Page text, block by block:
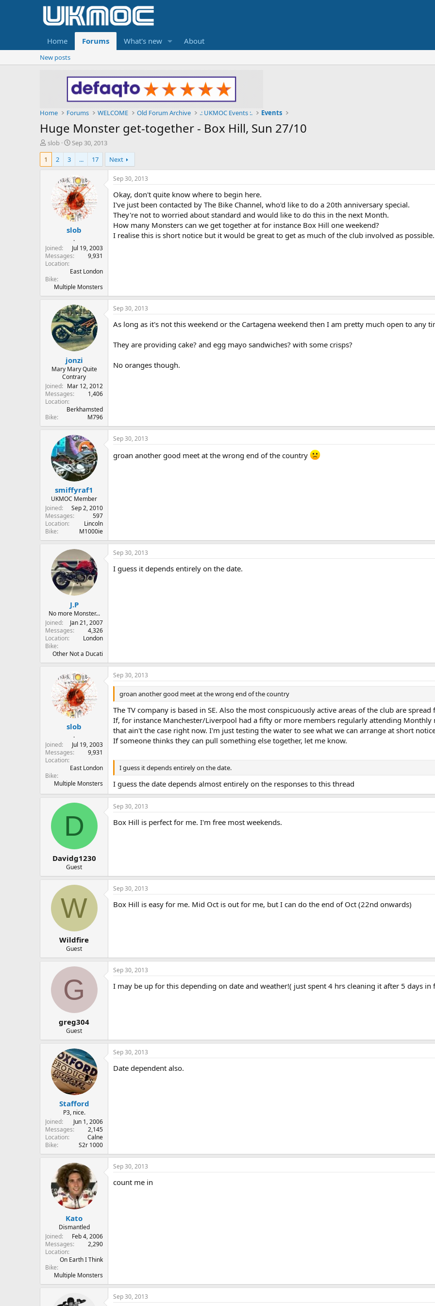
Home Forums What's new About
New posts
Home Forums WELCOME Old Forum Archive .: UKMOC Events :. Events
Huge Monster get-together - Box Hill, Sun 27/10
T
h
e
r
slob
S
t
r
t
d
a
t
e
Sep 30, 2013
1
2 3 ... 17 Next
slob
.
Joined
Jul 19, 2003
Messages
9,931
Location
East London
Bike
Multiple Monsters
Sep 30, 2013
Okay, don't quite know where to begin here.
I've just been contacted by The Bike Channel, who'd like to do a 20th anniversary special.
They're not to worried about standard and would like to do this in the next Month.
How many Monsters can we get together at for instance Box Hill one weekend?
I realise this is short notice but it would be great to get as much of the club involved as possible.
jonzi
Mary Mary Quite
Contrary
Joined
Mar 12, 2012
Messages
1,406
Location
Berkhamsted
Bike
M796
Sep 30, 2013
As long as it's not this weekend or the Cartagena weekend then I am pretty much open to any
They are providing cake? and egg mayo sandwiches? with some crisps?
No oranges though.
smiffyraf1
UKMOC Member
Joined
Sep 2, 2010
Messages
597
Location
Lincoln
Bike
M1000ie
Sep 30, 2013
groan another good meet at the wrong end of the country
J.P
No more Monster...
Joined
Jan 21, 2007
Messages
4,326
Location
London
Bike
Other Not a Ducati
Sep 30, 2013
I guess it depends entirely on the date.
slob
.
Joined
Jul 19, 2003
Messages
9,931
Location
East London
Bike
Multiple Monsters
Sep 30, 2013
groan another good meet at the wrong end of the country
The TV company is based in SE. Also the most conspicuously active areas of the club are
If, for instance Manchester/Liverpool had a fifty or more members regularly attending
that ain't the case right now. I'm just testing the water to see what we can arrange at short
If someone thinks they can pull something else together, let me know.
I guess it depends entirely on the date.
I guess the date depends almost entirely on the responses to this thread
D
Davidg1230
Guest
Sep 30, 2013
Box Hill is perfect for me. I'm free most weekends.
W
Wildfire
Guest
Sep 30, 2013
Box Hill is easy for me. Mid Oct is out for me, but I can do the end of Oct (22nd onwards)
G
greg304
Guest
Sep 30, 2013
I may be up for this depending on date and weather!( just spent 4 hrs cleaning it after 5 days in
Stafford
P3, nice.
Joined
Jun 1, 2006
Messages
2,145
Location
Calne
Bike
S2r 1000
Sep 30, 2013
Date dependent also.
Kato
Dismantled
Joined
Feb 4, 2006
Messages
2,290
Location
On Earth I Think
Bike
Multiple Monsters
Sep 30, 2013
count me in
Sep 30, 2013